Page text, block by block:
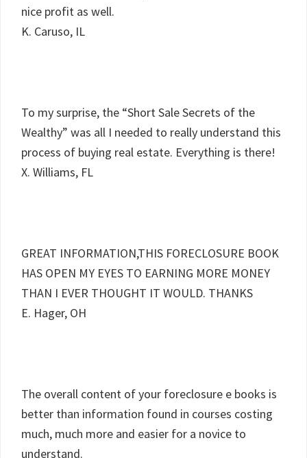
nice profit as well.
K. Caruso, IL
To my surprise, the “Short Sale Secrets of the
Wealthy” was all I needed to really understand this
process of buying real estate. Everything is there!
X. Williams, FL
GREAT INFORMATION,THIS FORECLOSURE BOOK
HAS OPEN MY EYES TO EARNING MORE MONEY
THAN I EVER THOUGHT IT WOULD. THANKS
E. Hager, OH
The overall content of your foreclosure e books is
better than information found in courses costing
much, much more and easier for a novice to
understand.